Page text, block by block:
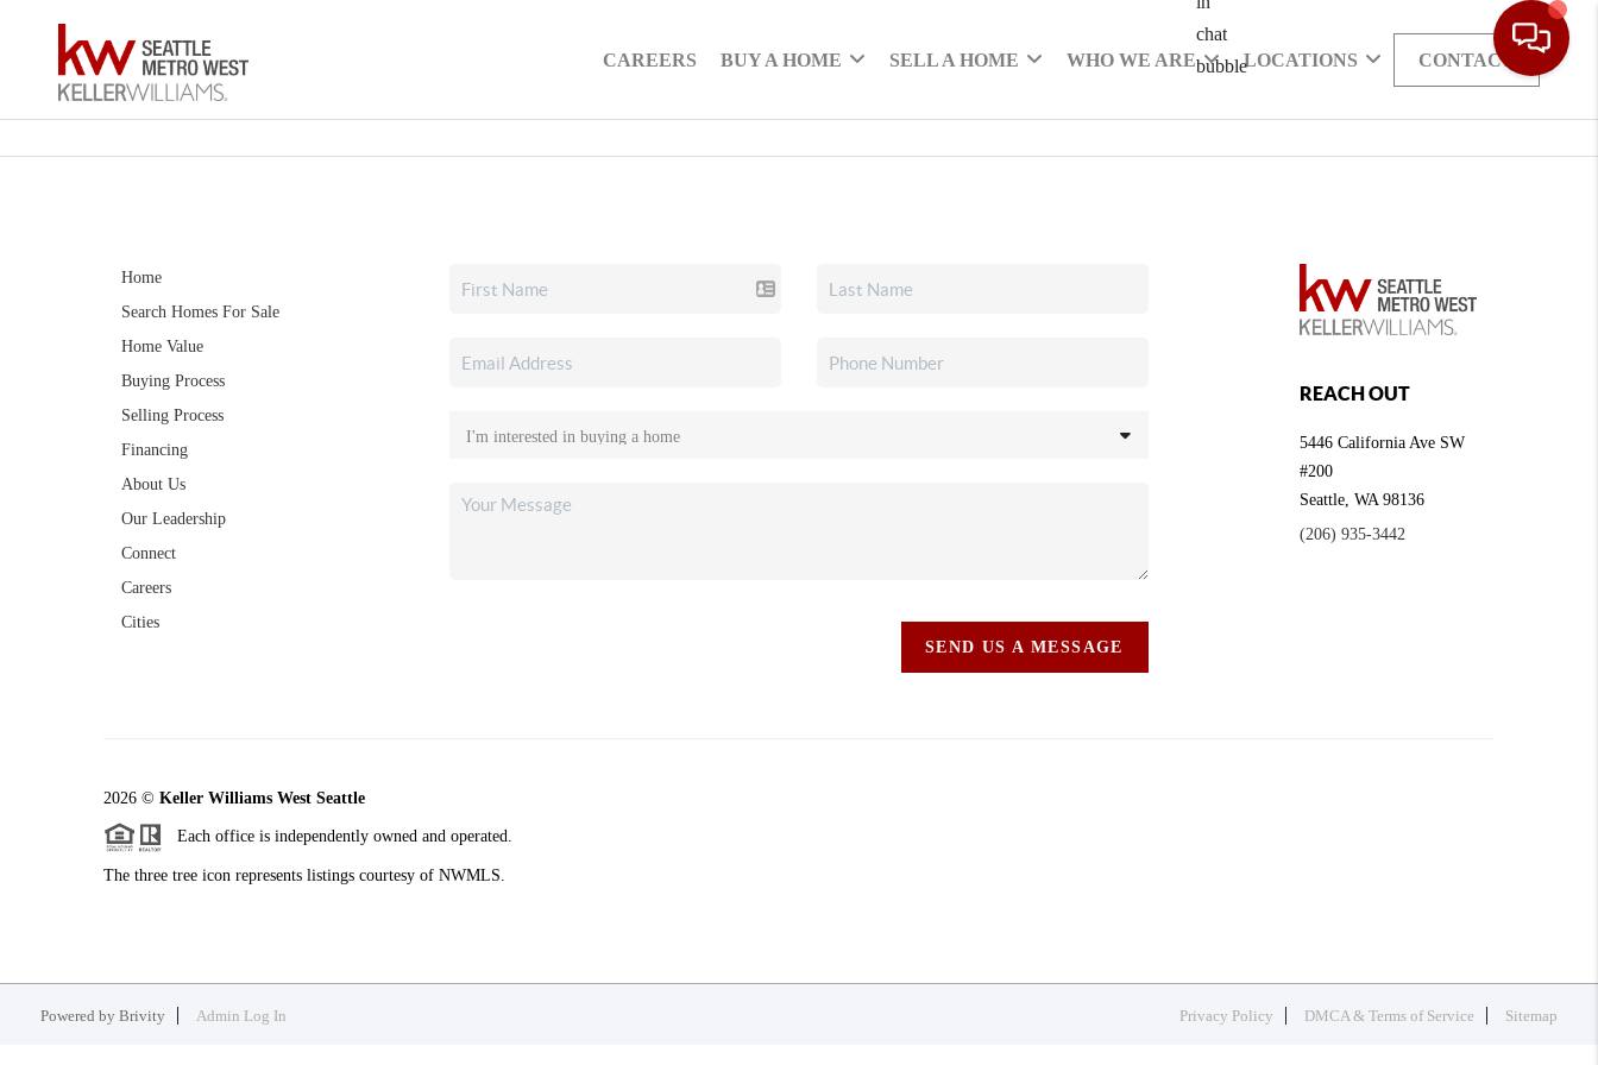
CAREERS BUY A HOME SELL A HOME WHO WE ARE LOCATIONS CONTACT
Home
Search Homes For Sale
Home Value
Buying Process
Selling Process
Financing
About Us
Our Leadership
Connect
Careers
Cities
SEND US A MESSAGE
REACH OUT
5446 California Ave SW
#200
Seattle,WA 98136
(206) 935-3442
2026 © Keller Williams West Seattle
Each office is independently owned and operated.
The three tree icon represents listings courtesy of NWMLS.
Powered by Brivity Admin Log In Privacy Policy DMCA & Terms of Service Sitemap